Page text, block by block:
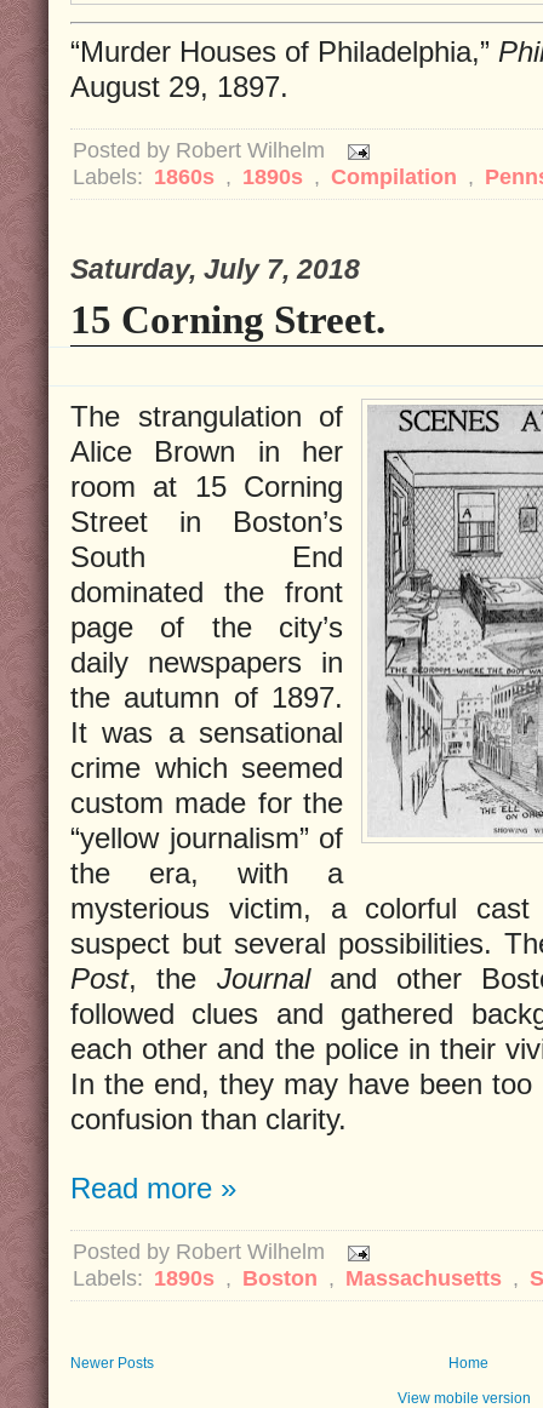
“Murder Houses of Philadelphia,”
August 29, 1897.
Posted by Robert Wilhelm
Labels: 1860s , 1890s , Compilation ,
Saturday, July 7, 2018
15 Corning Street.
The strangulation of
Alice Brown in her
room at 15 Corning
Street in Boston’s
South End
dominated the front
page of the city’s
daily newspapers in
the autumn of 1897.
It was a sensational
crime which seemed
custom made for the
“yellow journalism” of
the era, with a
mysterious victim, a colorful
suspect but several possibilities.
Post, the Journaland other
followed clues and gathered
each other and the police in their
In the end, they may have been
confusion than clarity.
Read more »
Posted by Robert Wilhelm
Labels: 1890s , Boston , Massachusetts ,
Newer Posts Home
View mobile version